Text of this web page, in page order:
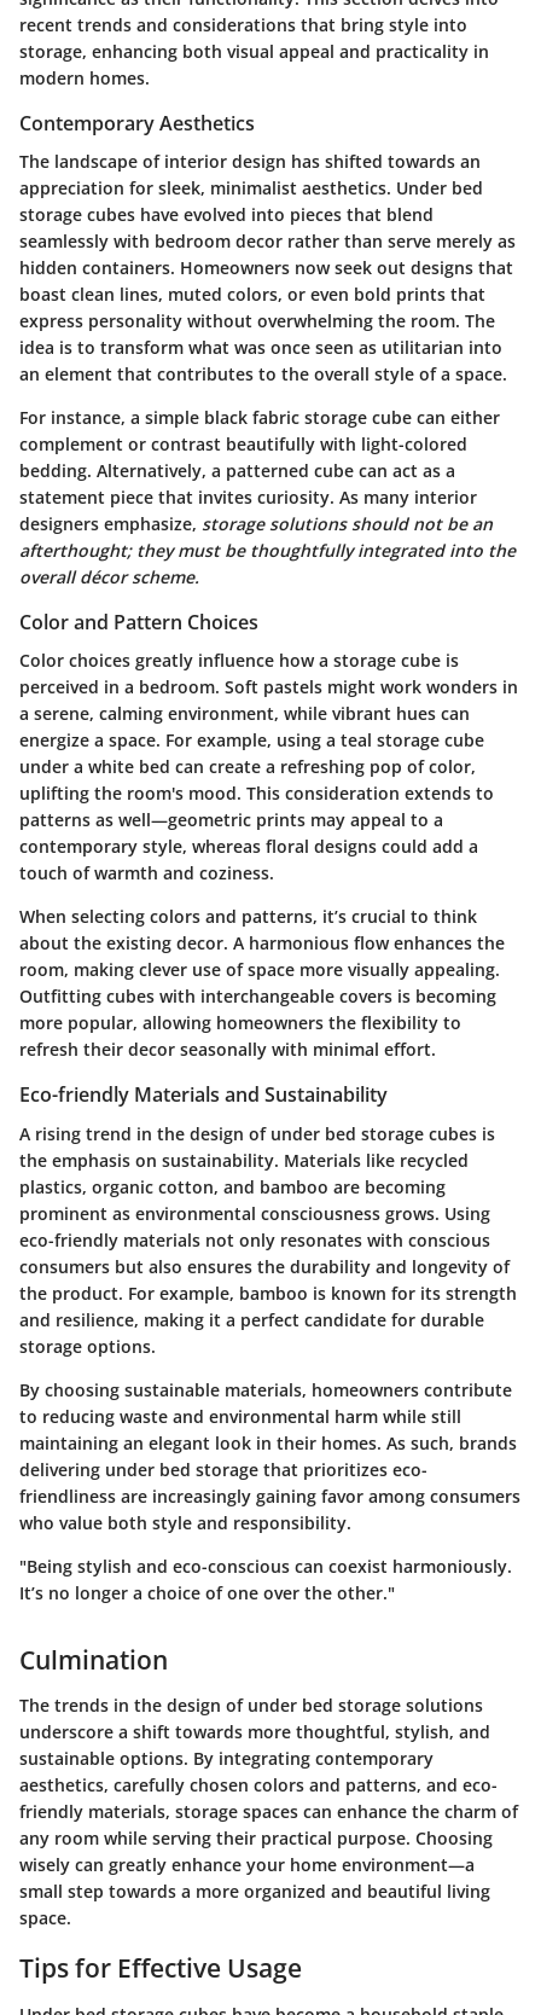
recent trends and considerations that bring style into
storage, enhancing both visual appeal and practicality in
modern homes.
Contemporary Aesthetics
The landscape of interior design has shifted towards an
appreciation for sleek, minimalist aesthetics. Under bed
storage cubes have evolved into pieces that blend
seamlessly with bedroom decor rather than serve merely as
hidden containers. Homeowners now seek out designs that
boast clean lines, muted colors, or even bold prints that
express personality without overwhelming the room. The
idea is to transform what was once seen as utilitarian into
an element that contributes to the overall style of a space.
For instance, a simple black fabric storage cube can either
complement or contrast beautifully with light-colored
bedding. Alternatively, a patterned cube can act as a
statement piece that invites curiosity. As many interior
designers emphasize, storage solutions should not be an
afterthought; they must be thoughtfully integrated into the
overall décor scheme.
Color and Pattern Choices
Color choices greatly influence how a storage cube is
perceived in a bedroom. Soft pastels might work wonders in
a serene, calming environment, while vibrant hues can
energize a space. For example, using a teal storage cube
under a white bed can create a refreshing pop of color,
uplifting the room's mood. This consideration extends to
patterns as well—geometric prints may appeal to a
contemporary style, whereas floral designs could add a
touch of warmth and coziness.
When selecting colors and patterns, it’s crucial to think
about the existing decor. A harmonious flow enhances the
room, making clever use of space more visually appealing.
Outfitting cubes with interchangeable covers is becoming
more popular, allowing homeowners the flexibility to
refresh their decor seasonally with minimal effort.
Eco-friendly Materials and Sustainability
A rising trend in the design of under bed storage cubes is
the emphasis on sustainability. Materials like recycled
plastics, organic cotton, and bamboo are becoming
prominent as environmental consciousness grows. Using
eco-friendly materials not only resonates with conscious
consumers but also ensures the durability and longevity of
the product. For example, bamboo is known for its strength
and resilience, making it a perfect candidate for durable
storage options.
By choosing sustainable materials, homeowners contribute
to reducing waste and environmental harm while still
maintaining an elegant look in their homes. As such, brands
delivering under bed storage that prioritizes eco-
friendliness are increasingly gaining favor among consumers
who value both style and responsibility.
"Being stylish and eco-conscious can coexist harmoniously.
It’s no longer a choice of one over the other."
Culmination
The trends in the design of under bed storage solutions
underscore a shift towards more thoughtful, stylish, and
sustainable options. By integrating contemporary
aesthetics, carefully chosen colors and patterns, and eco-
friendly materials, storage spaces can enhance the charm of
any room while serving their practical purpose. Choosing
wisely can greatly enhance your home environment—a
small step towards a more organized and beautiful living
space.
Tips for Effective Usage